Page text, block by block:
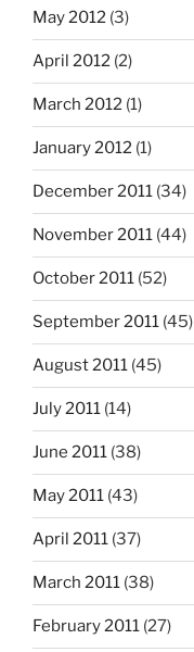
May 2012 (3)
April 2012 (2)
March 2012 (1)
January 2012 (1)
December 2011 (34)
November 2011 (44)
October 2011 (52)
September 2011 (45)
August 2011 (45)
July 2011 (14)
June 2011 (38)
May 2011 (43)
April 2011 (37)
March 2011 (38)
February 2011 (27)